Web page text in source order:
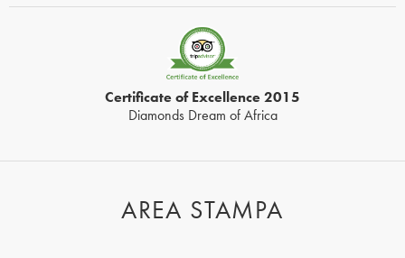
Certificate of Excellence 2015
Diamonds Dream of Africa
AREA STAMPA